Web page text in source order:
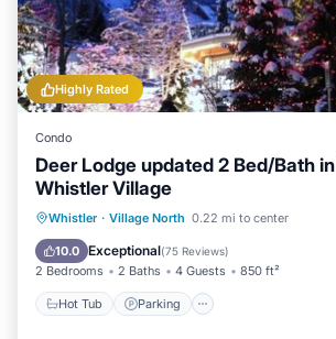
Highly Rated
Condo
Deer Lodge updated 2 Bed/Bath
Whistler Village
Whistler · Village North 0.22 mi to center
10.0 Exceptional(75 Reviews)
2 Bedrooms 2 Baths 4 Guests 850 ft²
Hot Tub Parking
Hot Tub Parking
Balcony/
Kitchen